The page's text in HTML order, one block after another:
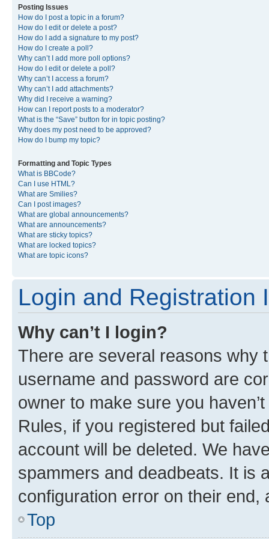
Posting Issues
How do I post a topic in a forum?
How do I edit or delete a post?
How do I add a signature to my post?
How do I create a poll?
Why can’t I add more poll options?
How do I edit or delete a poll?
Why can’t I access a forum?
Why can’t I add attachments?
Why did I receive a warning?
How can I report posts to a moderator?
What is the “Save” button for in topic posting?
Why does my post need to be approved?
How do I bump my topic?
Formatting and Topic Types
What is BBCode?
Can I use HTML?
What are Smilies?
Can I post images?
What are global announcements?
What are announcements?
What are sticky topics?
What are locked topics?
What are topic icons?
Login and Registration
Why can’t I login?
There are several reasons why
username and password are
owner to make sure you
Rules, if you registered but
account will be deleted. We
spammers and deadbeats. It is
configuration error on their end,
Top